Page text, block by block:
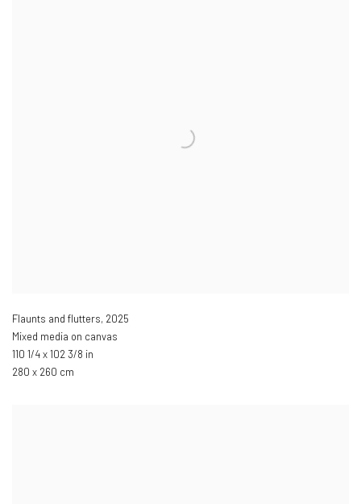
Flaunts and flutters, 2025
Mixed media on canvas
110 1/4 x 102 3/8 in
280 x 260 cm